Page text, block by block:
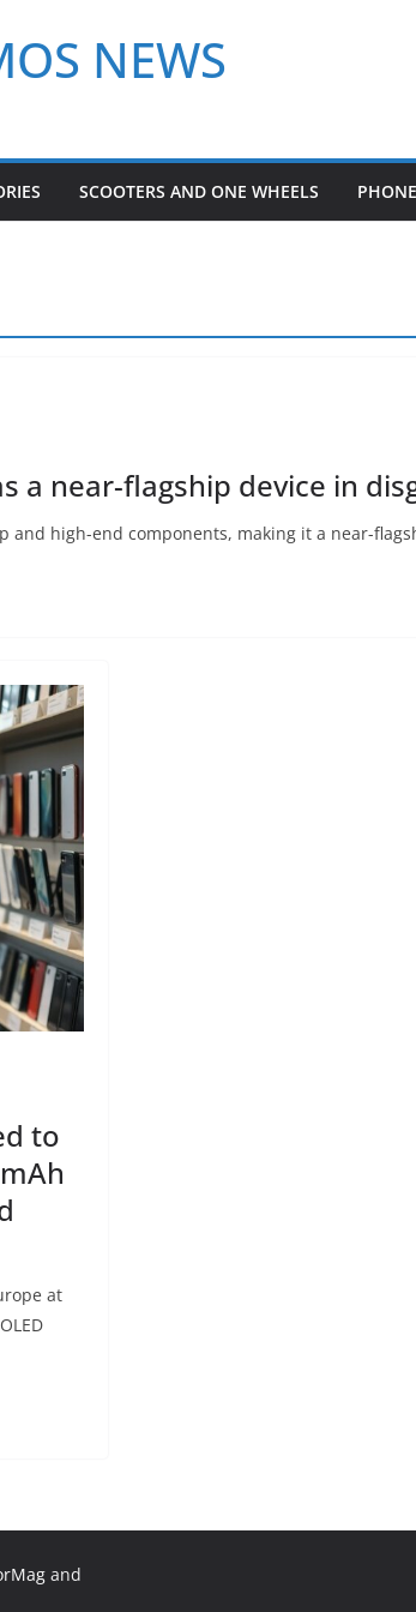
NEWS
SCOOTERS AND ONE WHEELS
a near-flagship device in
and high-end components, making it a near-
to
at
and